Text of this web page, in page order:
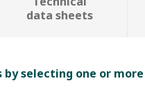
data sheets
by selecting one or